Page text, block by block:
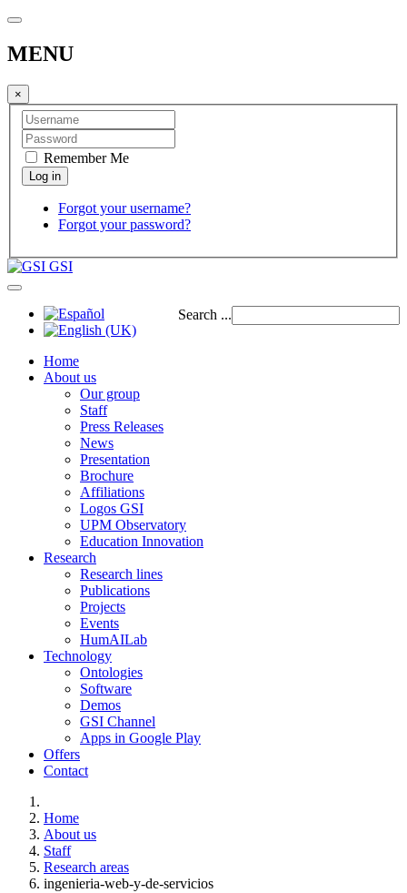
MENU
×
Remember Me
Forgot your username?
Forgot your password?
GSI
Search ...
Home
About us
Our group
Staff
Press Releases
News
Presentation
Brochure
Affiliations
Logos GSI
UPM Observatory
Education Innovation
Research
Research lines
Publications
Projects
Events
HumAILab
Technology
Ontologies
Software
Demos
GSI Channel
Apps in Google Play
Offers
Contact
Home
About us
Staff
Research areas
ingenieria-web-y-de-servicios